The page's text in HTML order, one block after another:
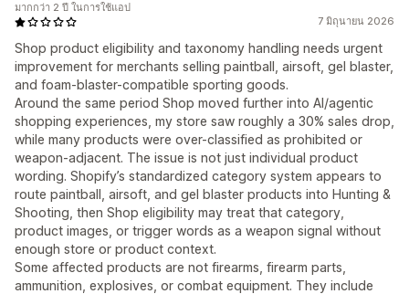
7 มิถุนายน 2026
Shop product eligibility and taxonomy handling needs urgent
improvement for merchants selling paintball, airsoft, gel blaster,
and foam-blaster-compatible sporting goods.
Around the same period Shop moved further into AI/agentic
shopping experiences, my store saw roughly a 30% sales drop,
while many products were over-classified as prohibited or
weapon-adjacent. The issue is not just individual product
wording. Shopify’s standardized category system appears to
route paintball, airsoft, and gel blaster products into Hunting &
Shooting, then Shop eligibility may treat that category,
product images, or trigger words as a weapon signal without
enough store or product context.
Some affected products are not firearms, firearm parts,
ammunition, explosives, or combat equipment. They include
มากกว่า 2 ปี ในการใช้แอป